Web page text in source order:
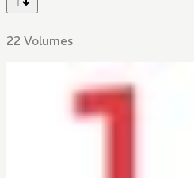
22 Volumes